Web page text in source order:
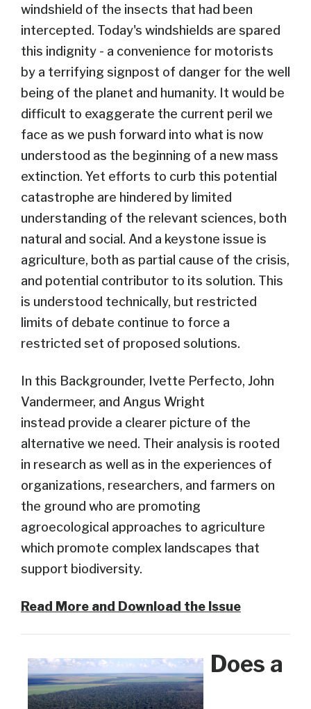
windshield of the insects that had been
intercepted. Today's windshields are spared
this indignity - a convenience for motorists
by a terrifying signpost of danger for the well
being of the planet and humanity. It would be
difficult to exaggerate the current peril we
face as we push forward into what is now
understood as the beginning of a new mass
extinction. Yet efforts to curb this potential
catastrophe are hindered by limited
understanding of the relevant sciences, both
natural and social. And a keystone issue is
agriculture, both as partial cause of the crisis,
and potential contributor to its solution. This
is understood technically, but restricted
limits of debate continue to force a
restricted set of proposed solutions.
In this Backgrounder, Ivette Perfecto, John
Vandermeer, and Angus Wright
instead provide a clearer picture of the
alternative we need. Their analysis is rooted
in research as well as in the experiences of
organizations, researchers, and farmers on
the ground who are promoting
agroecological approaches to agriculture
which promote complex landscapes that
support biodiversity.
Read More and Download the Issue
Does a